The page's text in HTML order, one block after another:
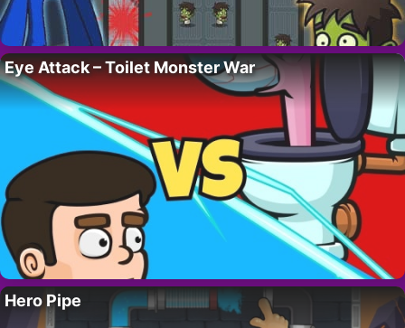
Eye Attack – Toilet Monster War
Hero Pipe